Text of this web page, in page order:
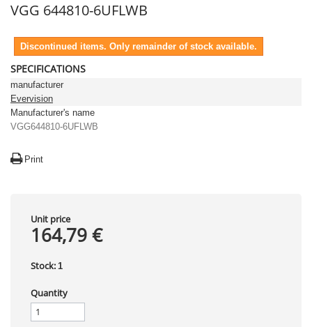
VGG 644810-6UFLWB
Discontinued items. Only remainder of stock available.
SPECIFICATIONS
manufacturer
Evervision
Manufacturer's name
VGG644810-6UFLWB
Print
Unit price
164,79 €
Stock: 1
Quantity